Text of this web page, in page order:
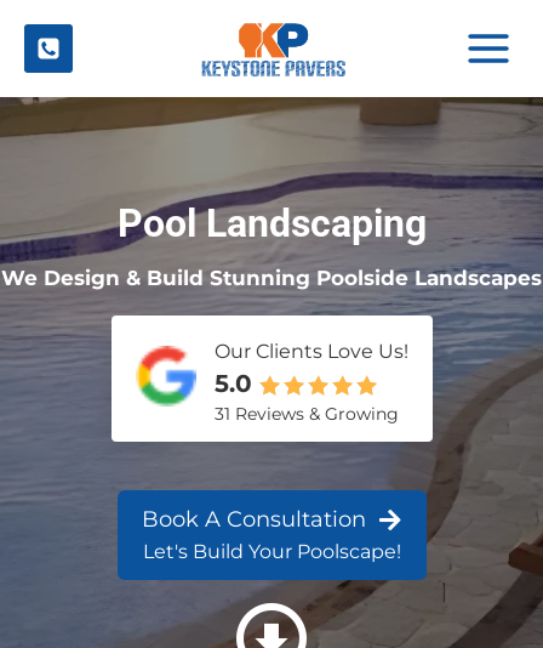
content
Pool Landscaping
We Design & Build Stunning Poolside Landscapes
Our Clients Love Us!
5.0
31 Reviews & Growing
Book A Consultation
Let's Build Your Poolscape!